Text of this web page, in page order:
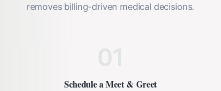
removes billing-driven medical decisions.
Schedule a Meet & Greet